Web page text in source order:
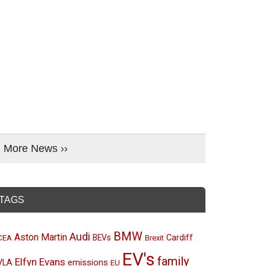
More News ››
Aston Martin Audi BEVs BMW Brexit Cardiff
Elfyn Evans emissions EU EV's family